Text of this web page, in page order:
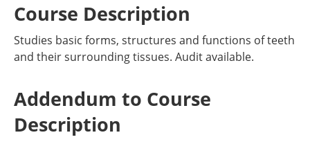
Course Description
Studies basic forms, structures and functions of teeth
and their surrounding tissues. Audit available.
Addendum to Course
Description